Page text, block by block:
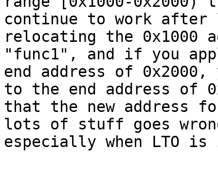
continue to work
relocating the 0x1000
"func1", and if you
end address of
to the end address of
that the new address
lots of stuff goes
especially when LTO